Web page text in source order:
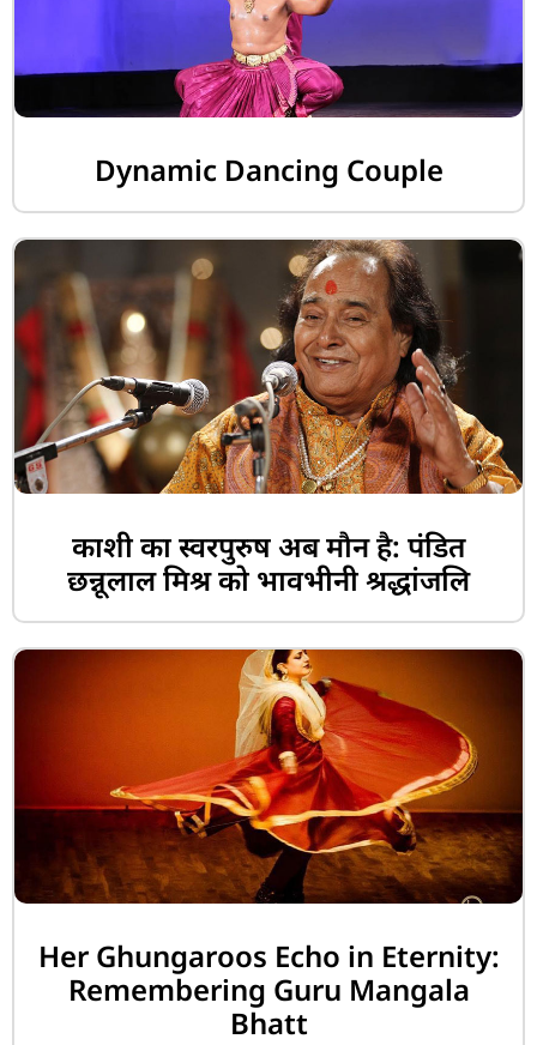
Dynamic Dancing Couple
काशी का स्वरपुरुष अब मौन है: पंडित
छन्नूलाल मिश्र को भावभीनी श्रद्धांजलि
Her Ghungaroos Echo in Eternity:
Remembering Guru Mangala
Bhatt